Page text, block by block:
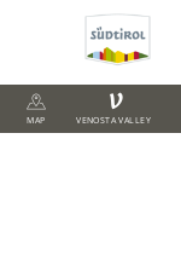
MAP
V
VENOSTA VALLEY